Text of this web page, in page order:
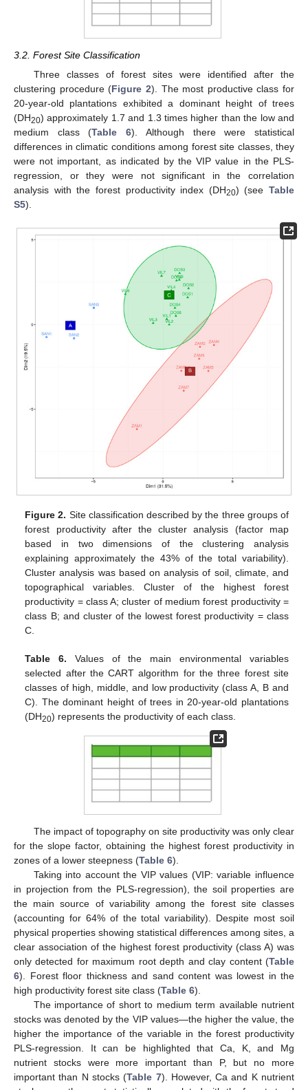
3.2. Forest Site Classification
Three classes of forest sites were identified after the
clustering procedure (Figure 2). The most productive class for
20-year-old plantations exhibited a dominant height of trees
(DH20) approximately 1.7 and 1.3 times higher than the low and
medium class (Table 6). Although there were statistical
differences in climatic conditions among forest site classes, they
were not important, as indicated by the VIP value in the PLS-
regression, or they were not significant in the correlation
analysis with the forest productivity index (DH20) (see Table
S5).
Figure 2. Site classification described by the three groups of
forest productivity after the cluster analysis (factor map
based in two dimensions of the clustering analysis
explaining approximately the 43% of the total variability).
Cluster analysis was based on analysis of soil, climate, and
topographical variables. Cluster of the highest forest
productivity = class A; cluster of medium forest productivity =
class B; and cluster of the lowest forest productivity = class
C.
Table 6. Values of the main environmental variables
selected after the CART algorithm for the three forest site
classes of high, middle, and low productivity (class A, B and
C). The dominant height of trees in 20-year-old plantations
(DH20) represents the productivity of each class.
The impact of topography on site productivity was only clear
for the slope factor, obtaining the highest forest productivity in
zones of a lower steepness (Table 6).
Taking into account the VIP values (VIP: variable influence
in projection from the PLS-regression), the soil properties are
the main source of variability among the forest site classes
(accounting for 64% of the total variability). Despite most soil
physical properties showing statistical differences among sites, a
clear association of the highest forest productivity (class A) was
only detected for maximum root depth and clay content (Table
6). Forest floor thickness and sand content was lowest in the
high productivity forest site class (Table 6).
The importance of short to medium term available nutrient
stocks was denoted by the VIP values—the higher the value, the
higher the importance of the variable in the forest productivity
PLS-regression. It can be highlighted that Ca, K, and Mg
nutrient stocks were more important than P, but no more
important than N stocks (Table 7). However, Ca and K nutrient